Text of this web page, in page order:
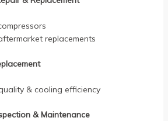
replacements
& cooling efficiency
& Maintenance